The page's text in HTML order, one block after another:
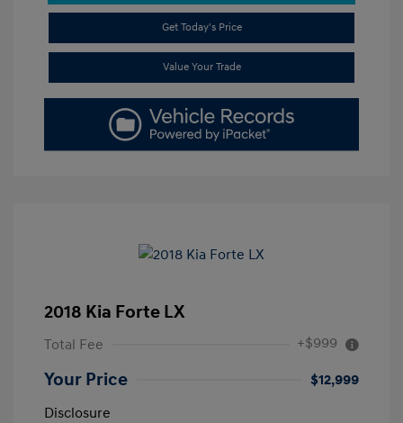
Get Today's Price
Value Your Trade
2018 Kia Forte LX
Total Fee +$999
Your Price
$12,999
Disclosure